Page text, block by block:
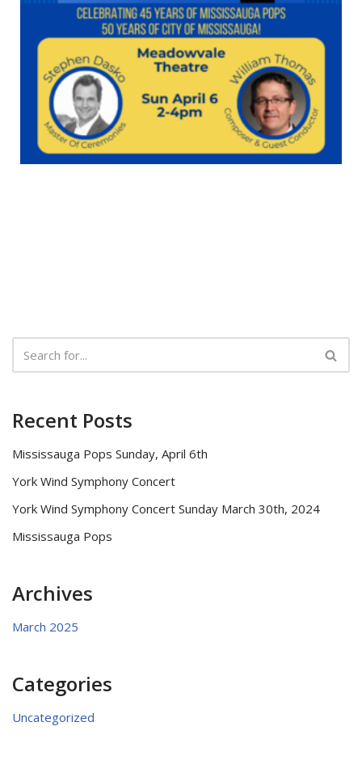
Recent Posts
Mississauga Pops Sunday, April 6th
York Wind Symphony Concert
York Wind Symphony Concert Sunday March 30th, 2024
Mississauga Pops
Archives
March 2025
Categories
Uncategorized